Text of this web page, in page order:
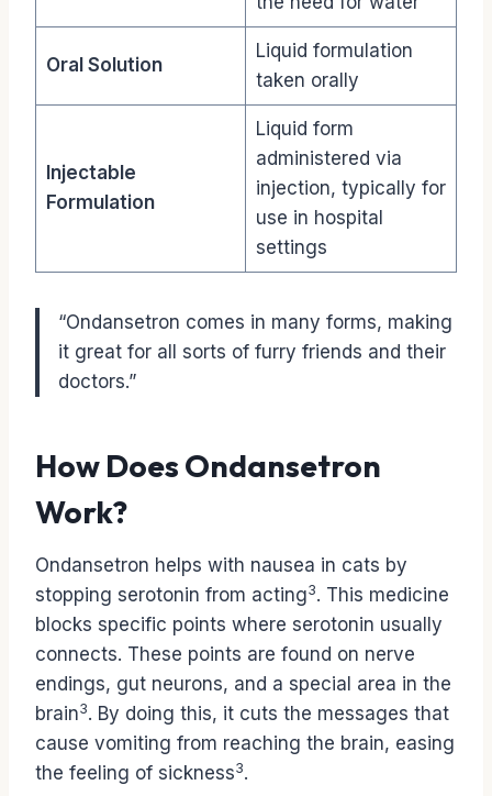
Oral Solution
Liquid formulation
taken orally
Injectable
Formulation
Liquid form
administered via
injection, typically for
use in hospital
settings
“Ondansetron comes in many forms, making
it great for all sorts of furry friends and their
doctors.”
How Does Ondansetron
Work?
Ondansetron helps with nausea in cats by
stopping serotonin from acting3. This medicine
blocks specific points where serotonin usually
connects. These points are found on nerve
endings, gut neurons, and a special area in the
brain3. By doing this, it cuts the messages that
cause vomiting from reaching the brain, easing
the feeling of sickness3.